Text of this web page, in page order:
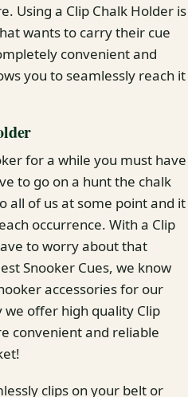
Using a Clip Chalk Holder is
wants to carry their cue
convenient and
you to seamlessly reach it
for a while you must have
to go on a hunt the chalk
all of us at some point and it
occurrence. With a Clip
to worry about that
Snooker Cues, we know
accessories for our
we offer high quality Clip
convenient and reliable
clips on your belt or